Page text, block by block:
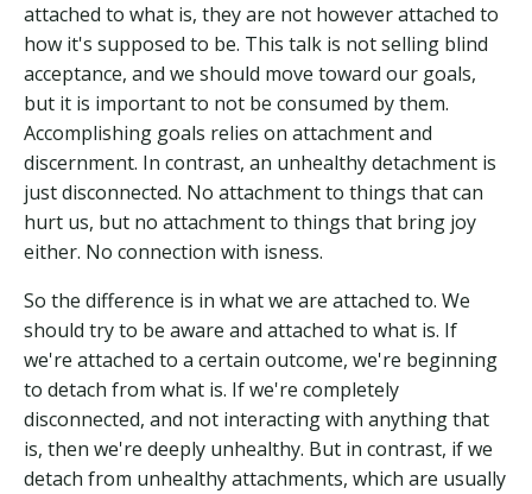
attached to what is, they are not however attached to
how it's supposed to be. This talk is not selling blind
acceptance, and we should move toward our goals,
but it is important to not be consumed by them.
Accomplishing goals relies on attachment and
discernment. In contrast, an unhealthy detachment is
just disconnected. No attachment to things that can
hurt us, but no attachment to things that bring joy
either. No connection with isness.
So the difference is in what we are attached to. We
should try to be aware and attached to what is. If
we're attached to a certain outcome, we're beginning
to detach from what is. If we're completely
disconnected, and not interacting with anything that
is, then we're deeply unhealthy. But in contrast, if we
detach from unhealthy attachments, which are usually